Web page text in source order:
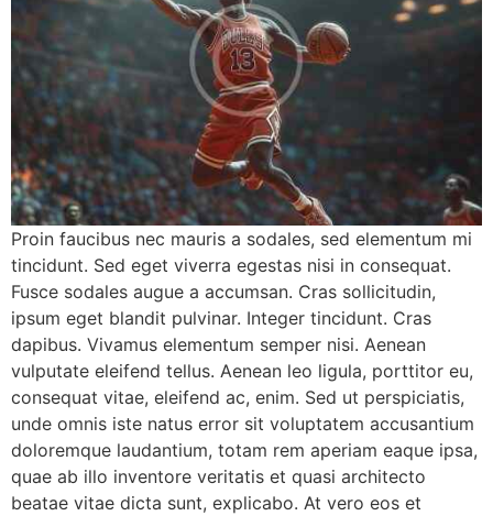
Proin faucibus nec mauris a sodales, sed elementum mi
tincidunt. Sed eget viverra egestas nisi in consequat.
Fusce sodales augue a accumsan. Cras sollicitudin,
ipsum eget blandit pulvinar. Integer tincidunt. Cras
dapibus. Vivamus elementum semper nisi. Aenean
vulputate eleifend tellus. Aenean leo ligula, porttitor eu,
consequat vitae, eleifend ac, enim. Sed ut perspiciatis,
unde omnis iste natus error sit voluptatem accusantium
doloremque laudantium, totam rem aperiam eaque ipsa,
quae ab illo inventore veritatis et quasi architecto
beatae vitae dicta sunt, explicabo. At vero eos et